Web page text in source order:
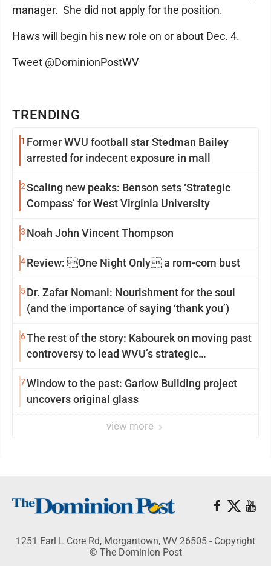
TRENDING
1 Former WVU football star Stedman Bailey
arrested for indecent exposure in mall
2Scaling new peaks: Benson sets ‘Strategic
Compass’ for West Virginia University
3 Noah John Vincent Thompson
4Review: One Night Only a rom-com bust
5Dr. Zafar Nomani: Nourishment for the soul
(and the importance of saying ‘thank you’)
6The rest of the story: Kabourek on moving past
controversy to lead WVU’s strategic
7Window to the past: Garlow Building project
uncovers original glass
view more
manager. She did not apply for the position.
Haws will begin his new role on or about Dec. 4.
Tweet @DominionPostWV
1251 Earl L Core Rd, Morgantown, WV 26505 - Copyright
© The Dominion Post